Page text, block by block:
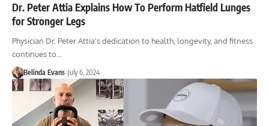
Dr. Peter Attia Explains How To Perform Hatfield Lunges
for Stronger Legs
Physician Dr. Peter Attia's dedication to health, longevity, and fitness
continues to…
Belinda Evans July 6, 2024